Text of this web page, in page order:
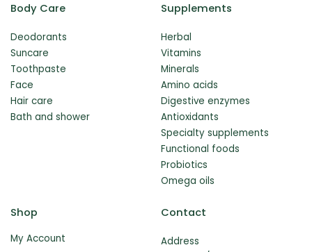
Body Care
Deodorants
Suncare
Toothpaste
Face
Hair care
Bath and shower
Supplements
Herbal
Vitamins
Minerals
Amino acids
Digestive enzymes
Antioxidants
Specialty supplements
Functional foods
Probiotics
Omega oils
Shop
My Account
Contact
Address